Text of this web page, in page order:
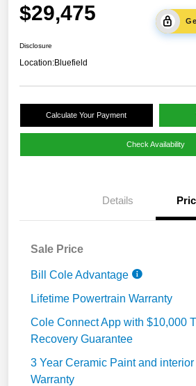
$29,475
Disclosure
Location:Bluefield
Calculate Your Payment
Check Availability
Details
Sale Price
Bill Cole Advantage
Lifetime Powertrain Warranty
Cole Connect App with $10,000
Recovery Guarantee
3 Year Ceramic Paint and
Warranty